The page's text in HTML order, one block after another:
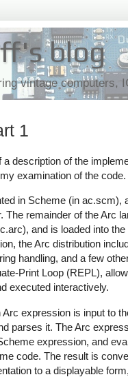
blog
vintage computers,
1
description of the
examination of the code.
in Scheme (in ac.scm),
The remainder of the Arc
and is loaded into the
the Arc distribution
handling, and a few
Print Loop (REPL),
executed interactively.
expression is input to
parses it. The Arc
expression, and
code. The result is
to a displayable